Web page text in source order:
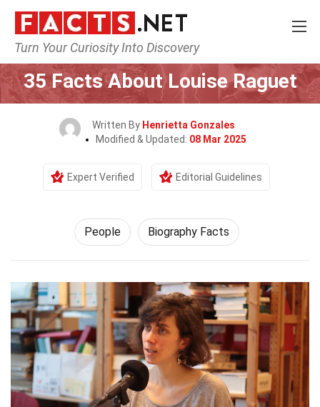
Turn Your Curiosity Into Discovery
Home History People
35 Facts About Louise Raguet
Written By Henrietta Gonzales
Modified & Updated: 08 Mar 2025
Expert Verified Editorial Guidelines
People Biography Facts